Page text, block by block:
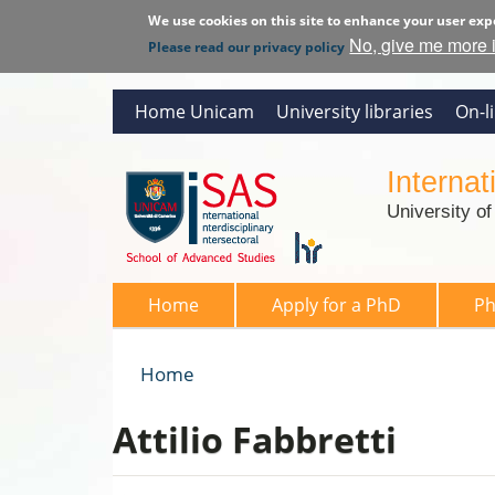
We use cookies on this site to enhance your user
Please read our privacy policy No, give me more
Home Unicam University libraries On-
University
SAS 2026
Home Apply for a PhD
Home
Attilio Fabbretti